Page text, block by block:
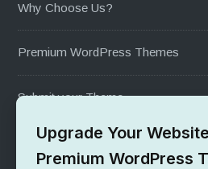
Why Choose Us?
Premium WordPress Themes
Submit your Theme
1000+ Free Wordpress Themes
Upgrade Your
Premium WordPress